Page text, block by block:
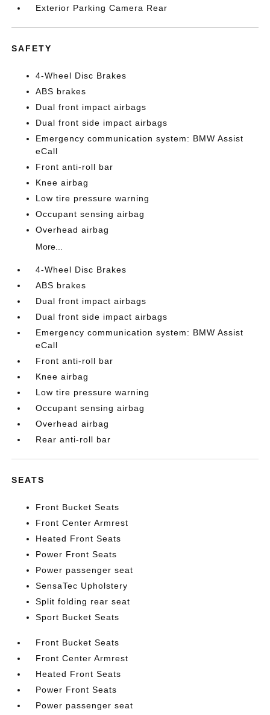
Exterior Parking Camera Rear
SAFETY
4-Wheel Disc Brakes
ABS brakes
Dual front impact airbags
Dual front side impact airbags
Emergency communication system: BMW Assist
eCall
Front anti-roll bar
Knee airbag
Low tire pressure warning
Occupant sensing airbag
Overhead airbag
More...
4-Wheel Disc Brakes
ABS brakes
Dual front impact airbags
Dual front side impact airbags
Emergency communication system: BMW Assist
eCall
Front anti-roll bar
Knee airbag
Low tire pressure warning
Occupant sensing airbag
Overhead airbag
Rear anti-roll bar
SEATS
Front Bucket Seats
Front Center Armrest
Heated Front Seats
Power Front Seats
Power passenger seat
SensaTec Upholstery
Split folding rear seat
Sport Bucket Seats
Front Bucket Seats
Front Center Armrest
Heated Front Seats
Power Front Seats
Power passenger seat